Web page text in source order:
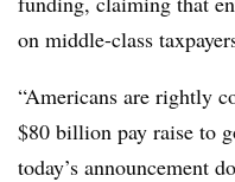
on middle-class
“Americans are rightly
$80 billion pay raise to
today’s announcement